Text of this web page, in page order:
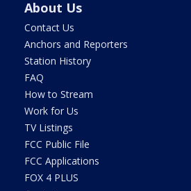
About Us
Contact Us
Anchors and Reporters
Station History
FAQ
How to Stream
Work for Us
TV Listings
FCC Public File
FCC Applications
FOX 4 PLUS